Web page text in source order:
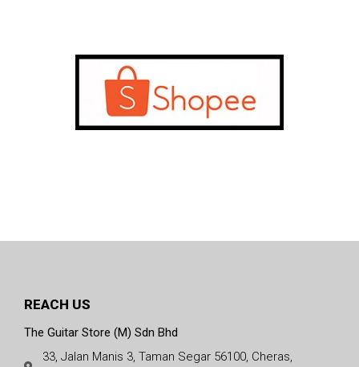
REACH US
The Guitar Store (M) Sdn Bhd
33, Jalan Manis 3, Taman Segar 56100, Cheras,